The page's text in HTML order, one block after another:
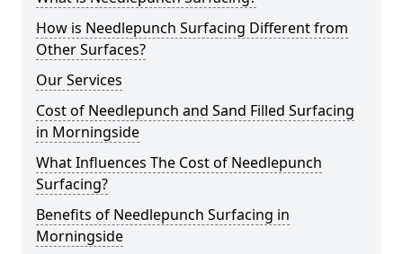
How is Needlepunch Surfacing Different from
Other Surfaces?
Our Services
Cost of Needlepunch and Sand Filled Surfacing
in Morningside
What Influences The Cost of Needlepunch
Surfacing?
Benefits of Needlepunch Surfacing in
Morningside